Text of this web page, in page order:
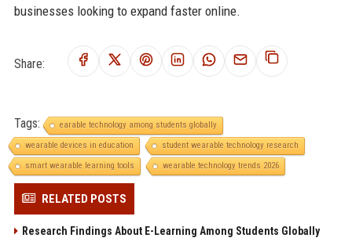
businesses looking to expand faster online.
Share:
Tags:
earable technology among students globally
wearable devices in education
student wearable technology research
smart wearable learning tools
wearable technology trends 2026
RELATED POSTS
Research Findings About E-Learning Among Students Globally